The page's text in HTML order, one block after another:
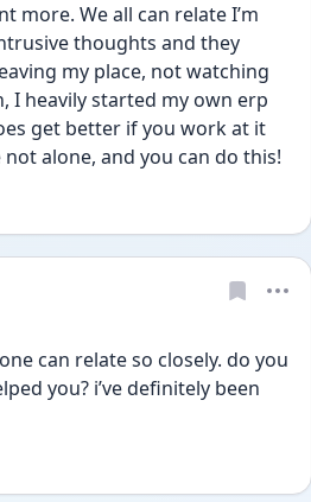
more. We all can relate I’m
thoughts and they
my place, not watching
I heavily started my own erp
get better if you work at it
not alone, and you can do this!
can relate so closely. do you
you? i’ve definitely been